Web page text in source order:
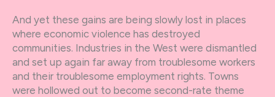
And yet these gains are being slowly lost in places
where economic violence has destroyed
communities. Industries in the West were dismantled
and set up again far away from troublesome workers
and their troublesome employment rights. Towns
were hollowed out to become second-rate theme